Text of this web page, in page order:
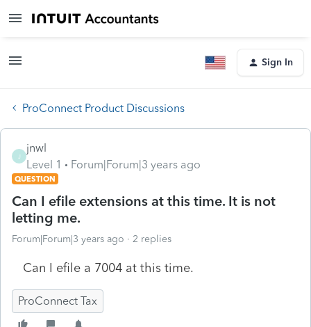
Sign In
ProConnect Product Discussions
J
jnwl
Level 1
Forum|Forum|3 years ago
QUESTION
Can I efile extensions at this time. It is not
letting me.
Forum|Forum|3 years ago 2 replies
Can I efile a 7004 at this time.
ProConnect Tax